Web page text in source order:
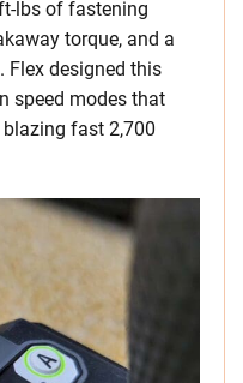
lbs of fastening
torque, and a
Flex designed this
speed modes that
fast 2,700